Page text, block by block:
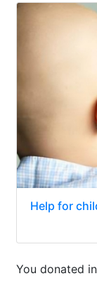
Help for
You donated in